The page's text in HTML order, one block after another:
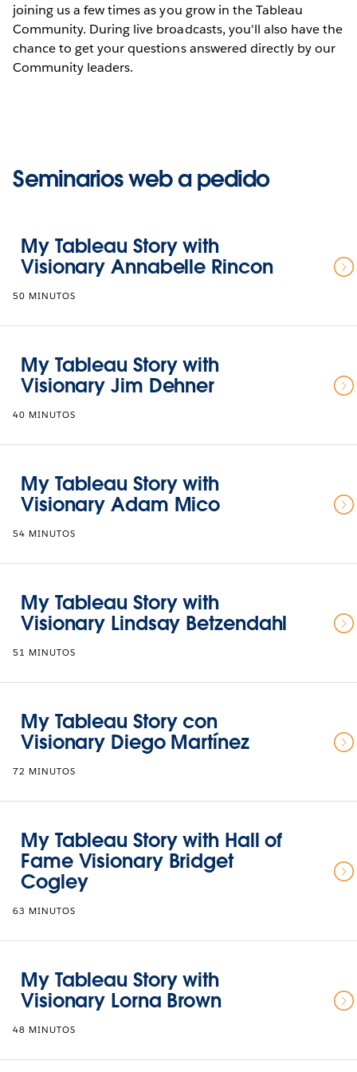
joining us a few times as you grow in the Tableau
Community. During live broadcasts, you'll also have the
chance to get your questions answered directly by our
Community leaders.
Seminarios web a pedido
My Tableau Story with
Visionary Annabelle Rincon
50 MINUTOS
My Tableau Story with
Visionary Jim Dehner
40 MINUTOS
My Tableau Story with
Visionary Adam Mico
54 MINUTOS
My Tableau Story with
Visionary Lindsay Betzendahl
51 MINUTOS
My Tableau Story con
Visionary Diego Martínez
72 MINUTOS
My Tableau Story with Hall of
Fame Visionary Bridget
Cogley
63 MINUTOS
My Tableau Story with
Visionary Lorna Brown
48 MINUTOS